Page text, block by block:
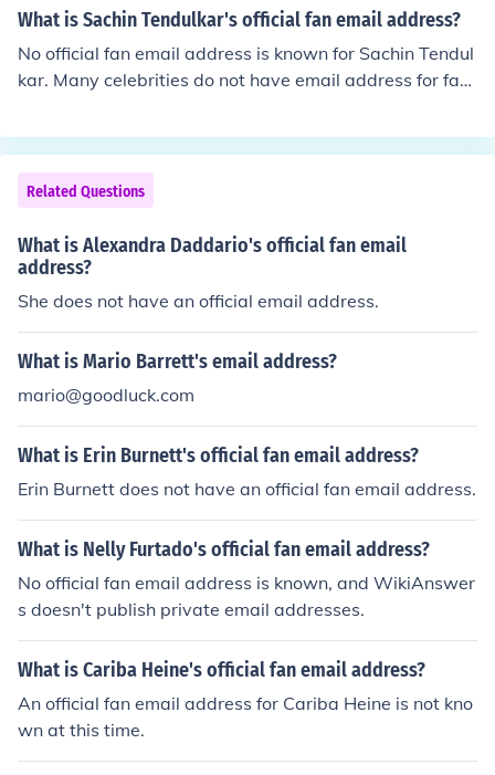
What is Sachin Tendulkar's official fan email address?
No official fan email address is known for Sachin Tendul
kar. Many celebrities do not have email address for fan
d are not given out to fans.
Related Questions
What is Alexandra Daddario's official fan email
address?
She does not have an official email address.
What is Mario Barrett's email address?
mario@goodluck.com
What is Erin Burnett's official fan email address?
Erin Burnett does not have an official fan email address.
What is Nelly Furtado's official fan email address?
No official fan email address is known, and WikiAnswer
s doesn't publish private email addresses.
What is Cariba Heine's official fan email address?
An official fan email address for Cariba Heine is not kno
wn at this time.